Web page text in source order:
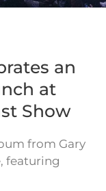
an
at
Show
from Gary
featuring